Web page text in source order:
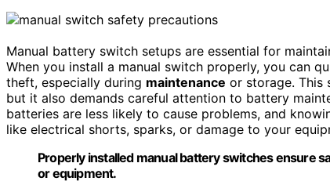
Manual battery switch setups are essential for
When you install a manual switch properly, you can
theft, especially during maintenance or storage. This
but it also demands careful attention to battery
batteries are less likely to cause problems, and
like electrical shorts, sparks, or damage to your
Properly installed manual battery switches ensure
or equipment.